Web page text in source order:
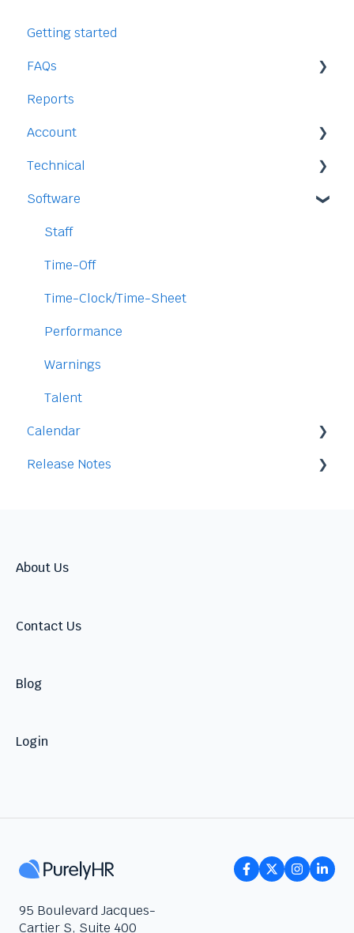
Getting started
FAQs
Staff
Time-Off
Reports
Account
Payment and Pricing
My Account
Technical
Legal
Access
Data
Security
Software
Staff
Time-Off
Time-Clock/Time-Sheet
Performance
Warnings
Talent
Calendar
Integration
Release Notes
2024
About Us
Contact Us
Blog
Login
95 Boulevard Jacques-
Cartier S, Suite 400